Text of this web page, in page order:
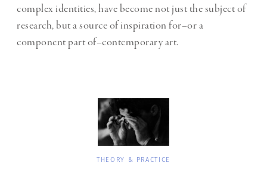
complex identities, have become not just the subject of
research, but a source of inspiration for–or a
component part of–contemporary art.
THEORY & PRACTICE